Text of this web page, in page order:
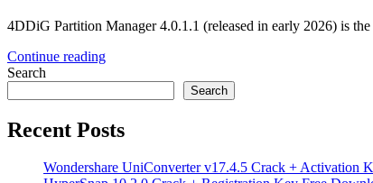
4DDiG Partition Manager 4.0.1.1 (released in early 2026) is
Continue reading
Search
Search
Recent Posts
Wondershare UniConverter v17.4.5 Crack + Activation